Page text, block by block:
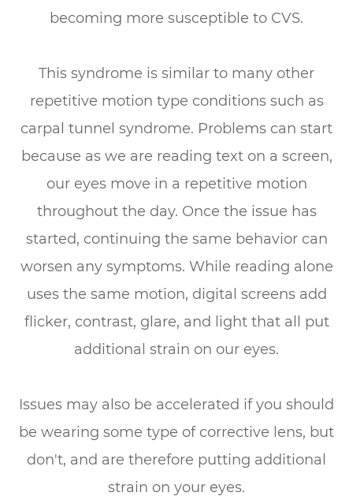
becoming more susceptible to CVS.
This syndrome is similar to many other
repetitive motion type conditions such as
carpal tunnel syndrome. Problems can start
because as we are reading text on a screen,
our eyes move in a repetitive motion
throughout the day. Once the issue has
started, continuing the same behavior can
worsen any symptoms. While reading alone
uses the same motion, digital screens add
flicker, contrast, glare, and light that all put
additional strain on our eyes.
Issues may also be accelerated if you should
be wearing some type of corrective lens, but
don't, and are therefore putting additional
strain on your eyes.